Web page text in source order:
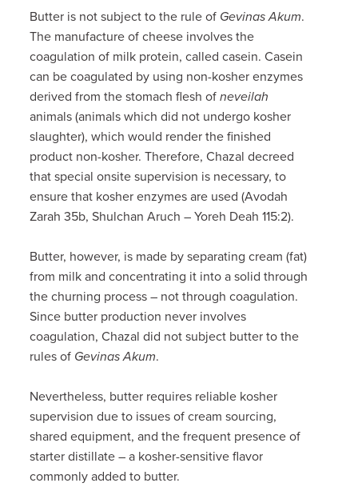
Butter is not subject to the rule of Gevinas Akum.
The manufacture of cheese involves the
coagulation of milk protein, called casein. Casein
can be coagulated by using non-kosher enzymes
derived from the stomach flesh ofneveilah
animals (animals which did not undergo kosher
slaughter), which would render the finished
product non-kosher. Therefore, Chazal decreed
that special onsite supervision is necessary, to
ensure that kosher enzymes are used (Avodah
Zarah 35b, Shulchan Aruch – Yoreh Deah 115:2).
Butter, however, is made by separating cream (fat)
from milk and concentrating it into a solid through
the churning process – not through coagulation.
Since butter production never involves
coagulation, Chazal did not subject butter to the
rules of Gevinas Akum.
Nevertheless, butter requires reliable kosher
supervision due to issues of cream sourcing,
shared equipment, and the frequent presence of
starter distillate – a kosher-sensitive flavor
commonly added to butter.